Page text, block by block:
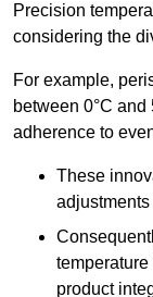
Precision
considering the
For example,
between 0°C
adherence to
These
product